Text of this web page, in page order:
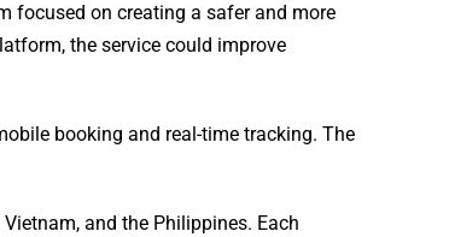
focused on creating a safer and more
the service could improve
booking and real-time tracking. The
and the Philippines. Each